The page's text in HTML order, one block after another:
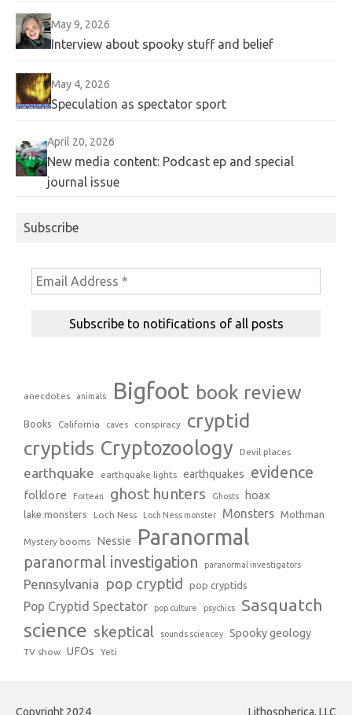
May 9, 2026
Interview about spooky stuff and belief
May 4, 2026
Speculation as spectator sport
April 20, 2026
New media content: Podcast ep and special
journal issue
Subscribe
anecdotes animals Bigfoot book review
Books California caves conspiracy
cryptid
cryptids Cryptozoology Devil places
earthquake earthquake lights earthquakes evidence
folklore Fortean ghost hunters Ghosts hoax
lake monsters Loch Ness Loch Ness monster Monsters Mothman
Mystery booms Nessie Paranormal
paranormal investigation paranormal investigators
Pennsylvania pop cryptid pop cryptids
Pop Cryptid Spectator pop culture psychics Sasquatch
science skeptical sounds sciencey Spooky geology
TV show UFOs Yeti
Copyright 2024 Lithospherica, LLC